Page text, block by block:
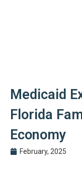
Medicaid
Florida
Economy
February, 2025